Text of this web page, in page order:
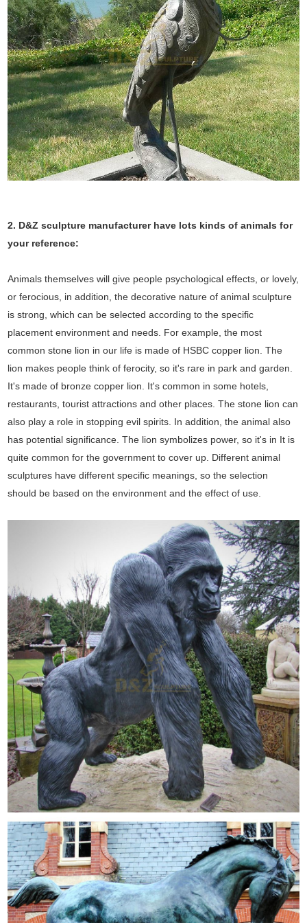
2. D&Z sculpture manufacturer have lots kinds of animals for
your reference:
Animals themselves will give people psychological effects, or lovely,
or ferocious, in addition, the decorative nature of animal sculpture
is strong, which can be selected according to the specific
placement environment and needs. For example, the most
common stone lion in our life is made of HSBC copper lion. The
lion makes people think of ferocity, so it's rare in park and garden.
It's made of bronze copper lion. It's common in some hotels,
restaurants, tourist attractions and other places. The stone lion can
also play a role in stopping evil spirits. In addition, the animal also
has potential significance. The lion symbolizes power, so it's in It is
quite common for the government to cover up. Different animal
sculptures have different specific meanings, so the selection
should be based on the environment and the effect of use.